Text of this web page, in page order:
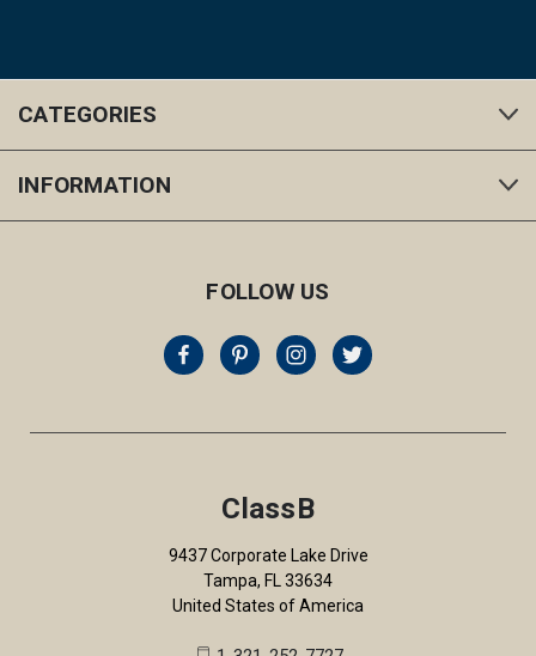
CATEGORIES
INFORMATION
FOLLOW US
ClassB
9437 Corporate Lake Drive
Tampa, FL 33634
United States of America